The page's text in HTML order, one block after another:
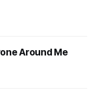
Around Me